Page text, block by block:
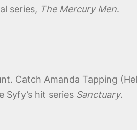
series, The Mercury Men.
Catch Amanda Tapping
hit series Sanctuary.